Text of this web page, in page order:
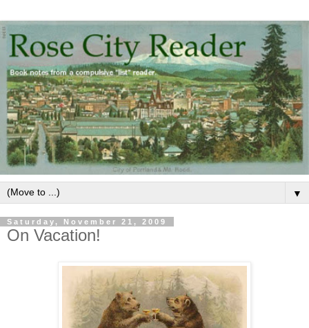
▼
Saturday, November 21, 2009
On Vacation!